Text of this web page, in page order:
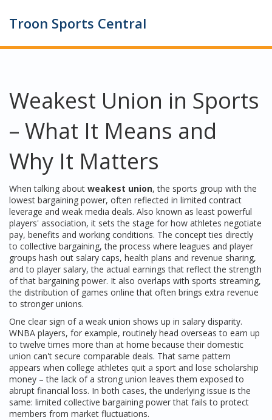
Troon Sports Central
Weakest Union in Sports
– What It Means and
Why It Matters
When talking about weakest union,the sports group with the
lowest bargaining power, often reflected in limited contract
leverage and weak media deals. Also known as least powerful
players' association, it sets the stage for how athletes negotiate
pay, benefits and working conditions. The concept ties directly
to collective bargaining,the process where leagues and player
groups hash out salary caps, health plans and revenue sharing,
and to player salary,the actual earnings that reflect the strength
of that bargaining power. It also overlaps with sports streaming,
the distribution of games online that often brings extra revenue
to stronger unions.
One clear sign of a weak union shows up in salary disparity.
WNBA players, for example, routinely head overseas to earn up
to twelve times more than at home because their domestic
union can't secure comparable deals. That same pattern
appears when college athletes quit a sport and lose scholarship
money – the lack of a strong union leaves them exposed to
abrupt financial loss. In both cases, the underlying issue is the
same: limited collective bargaining power that fails to protect
members from market fluctuations.